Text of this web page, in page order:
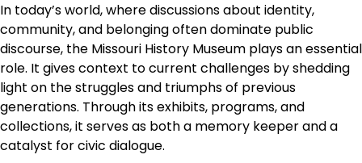
In today’s world, where discussions about identity,
community, and belonging often dominate public
discourse, the Missouri History Museum plays an essential
role. It gives context to current challenges by shedding
light on the struggles and triumphs of previous
generations. Through its exhibits, programs, and
collections, it serves as both a memory keeper and a
catalyst for civic dialogue.